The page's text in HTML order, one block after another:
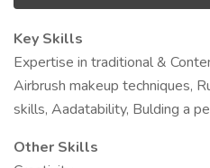
Key Skills
Expertise in traditional &
Airbrush makeup techniques,
skills, Aadatability, Bulding a
Other Skills